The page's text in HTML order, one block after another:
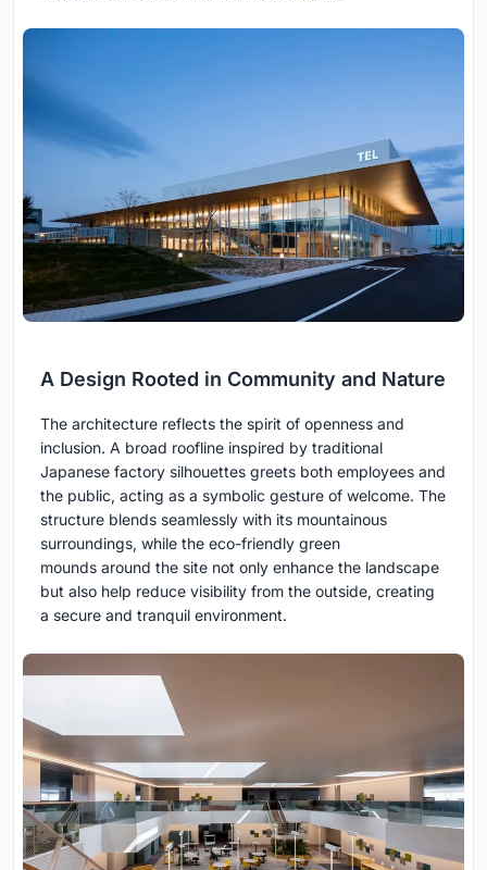
A Design Rooted in Community and Nature
The architecture reflects the spirit of openness and
inclusion. A broad roofline inspired by traditional
Japanese factory silhouettes greets both employees and
the public, acting as a symbolic gesture of welcome. The
structure blends seamlessly with its mountainous
surroundings, while the eco-friendly green
mounds around the site not only enhance the landscape
but also help reduce visibility from the outside, creating
a secure and tranquil environment.